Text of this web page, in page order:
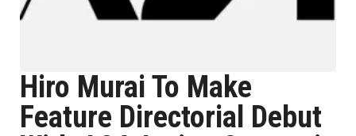
Hiro Murai To Make
Feature Directorial Debut